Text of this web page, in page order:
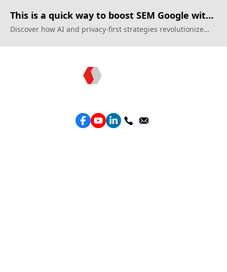
This is a quick way to boost SEM Google with
AI
Discover how AI and privacy-first strategies revolutionize